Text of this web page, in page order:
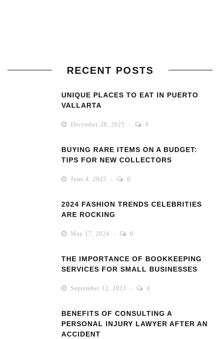
RECENT POSTS
UNIQUE PLACES TO EAT IN PUERTO
VALLARTA
December 28, 2025 0
BUYING RARE ITEMS ON A BUDGET:
TIPS FOR NEW COLLECTORS
June 4, 2025 0
2024 FASHION TRENDS CELEBRITIES
ARE ROCKING
May 17, 2024 0
THE IMPORTANCE OF BOOKKEEPING
SERVICES FOR SMALL BUSINESSES
September 12, 2023 0
BENEFITS OF CONSULTING A
PERSONAL INJURY LAWYER AFTER AN
ACCIDENT